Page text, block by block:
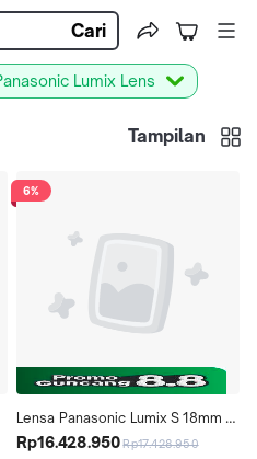
Cari
Lumix Lens
Tampilan
6%
Lensa Panasonic Lumix S 18mm
f1.8 Ultra Wide Angle Lens
Rp16.428.950 Rp17.428.950